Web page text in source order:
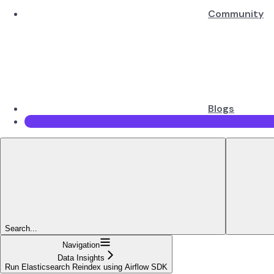
Community
Blogs
Search...
Navigation
Data Insights
Run Elasticsearch Reindex using Airflow SDK